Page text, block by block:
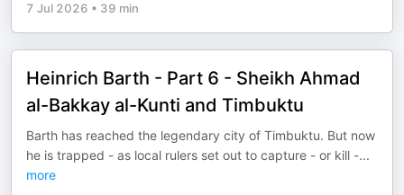
7 Jul 2026 • 39 min
Heinrich Barth - Part 6 - Sheikh Ahmad
al-Bakkay al-Kunti and Timbuktu
Barth has reached the legendary city of Timbuktu. But now
he is trapped - as local rulers set out to capture - or kill -...
more